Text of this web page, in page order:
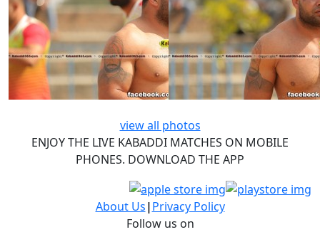
view all photos
ENJOY THE LIVE KABADDI MATCHES ON MOBILE
PHONES. DOWNLOAD THE APP
About Us|Privacy Policy
Follow us on